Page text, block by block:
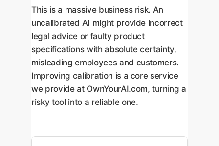
This is a massive business risk. An
uncalibrated AI might provide incorrect
legal advice or faulty product
specifications with absolute certainty,
misleading employees and customers.
Improving calibration is a core service
we provide at OwnYourAI.com, turning a
risky tool into a reliable one.